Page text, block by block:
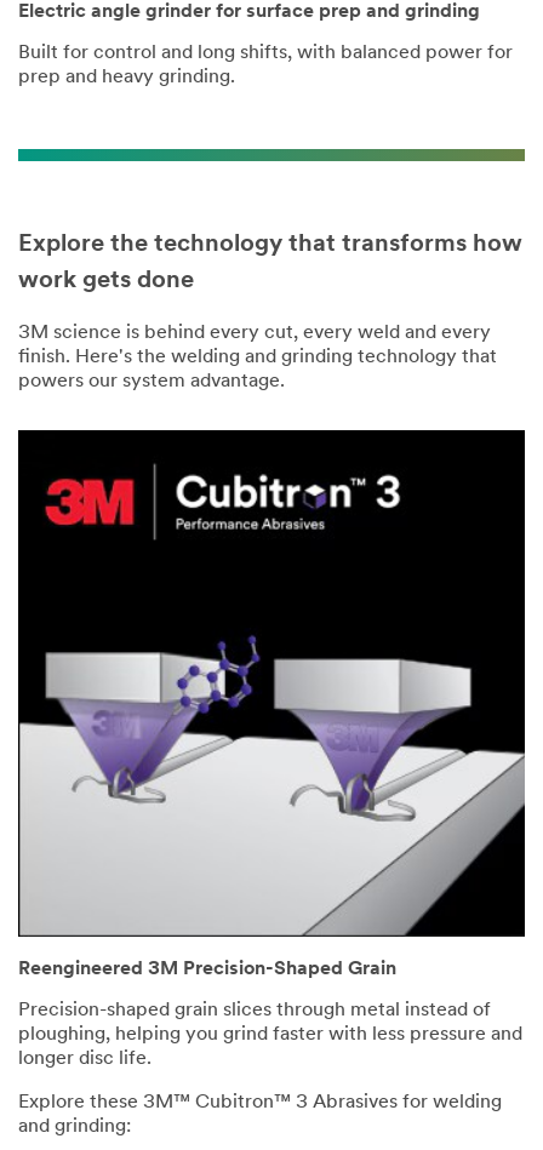
Electric angle grinder for surface prep and grinding
Built for control and long shifts, with balanced power for
prep and heavy grinding.
Explore the technology that transforms how
work gets done
3M science is behind every cut, every weld and every
finish. Here's the welding and grinding technology that
powers our system advantage.
Reengineered 3M Precision-Shaped Grain
Precision-shaped grain slices through metal instead of
ploughing, helping you grind faster with less pressure and
longer disc life.
Explore these 3M™ Cubitron™ 3 Abrasives for welding
and grinding: